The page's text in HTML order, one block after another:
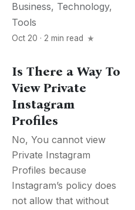
Business, Technology,
Tools
Oct 20 · 2 min read
Is There a Way To
View Private
Instagram
Profiles
No, You cannot view
Private Instagram
Profiles because
Instagram’s policy does
not allow that without